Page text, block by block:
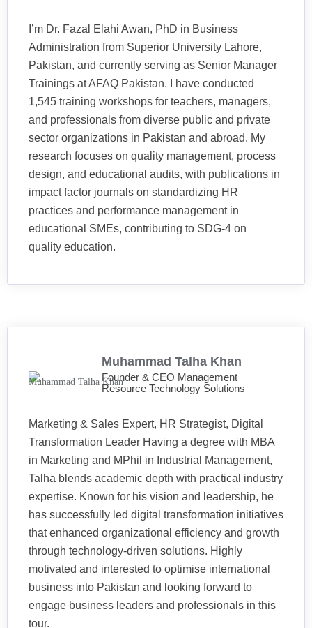
I’m Dr. Fazal Elahi Awan, PhD in Business
Administration from Superior University Lahore,
Pakistan, and currently serving as Senior Manager
Trainings at AFAQ Pakistan. I have conducted
1,545 training workshops for teachers, managers,
and professionals from diverse public and private
sector organizations in Pakistan and abroad. My
research focuses on quality management, process
design, and educational audits, with publications in
impact factor journals on standardizing HR
practices and performance management in
educational SMEs, contributing to SDG-4 on
quality education.
Muhammad Talha Khan
Founder & CEO Management
Resource Technology Solutions
Marketing & Sales Expert, HR Strategist, Digital
Transformation Leader Having a degree with MBA
in Marketing and MPhil in Industrial Management,
Talha blends academic depth with practical industry
expertise. Known for his vision and leadership, he
has successfully led digital transformation initiatives
that enhanced organizational efficiency and growth
through technology-driven solutions. Highly
motivated and interested to optimise international
business into Pakistan and looking forward to
engage business leaders and professionals in this
tour.